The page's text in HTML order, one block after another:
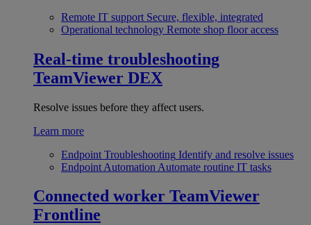
Remote IT support Secure, flexible, integrated
Operational technology Remote shop floor access
Real-time troubleshooting
TeamViewer DEX
Resolve issues before they affect users.
Learn more
Endpoint Troubleshooting Identify and resolve issues
Endpoint Automation Automate routine IT tasks
Connected worker TeamViewer
Frontline